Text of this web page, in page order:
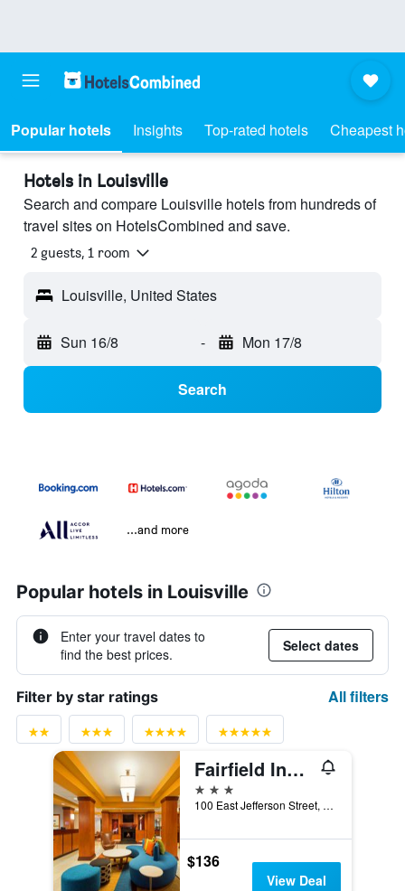
Popular hotels Insights Top-rated hotels Cheapest
Hotels in Louisville
Search and compare Louisville hotels from hundreds of
travel sites on HotelsCombined and save.
2 guests, 1 room
Louisville, United States
Sun 16/8 - Mon 17/8
Search
...and more
Popular hotels in Louisville
Enter your travel dates to
find the best prices.
Select dates
Filter by star ratings All filters
Fairfield Inn & Suites by Marriott Louisville Downtown
3 stars
100 East Jefferson Street, Louisville, KY, United States
$136
View Deal